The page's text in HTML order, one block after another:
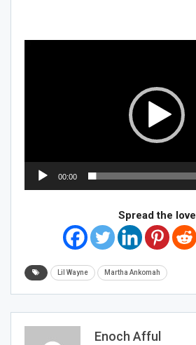
00:00
Spread the love
Lil Wayne Martha Ankomah
Enoch Afful